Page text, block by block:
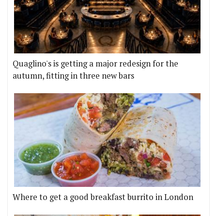
Quaglino's is getting a major redesign for the
autumn, fitting in three new bars
Where to get a good breakfast burrito in London